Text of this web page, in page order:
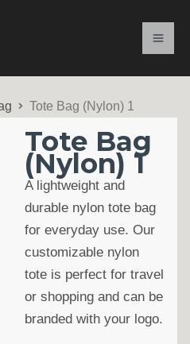
Tote Bag (Nylon) 1
Tote Bag
(Nylon) 1
A lightweight and
durable nylon tote bag
for everyday use. Our
customizable nylon
tote is perfect for travel
or shopping and can be
branded with your logo.